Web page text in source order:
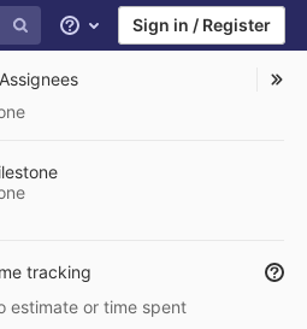
Help Sign in / Register
tracking
estimate or time spent